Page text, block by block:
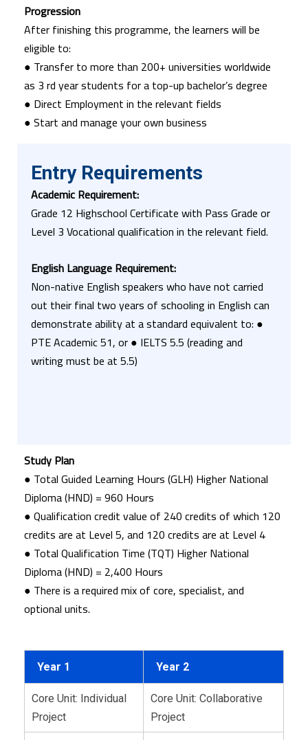
Progression
After finishing this programme, the learners will be
eligible to:
● Transfer to more than 200+ universities worldwide
as 3 rd year students for a top-up bachelor’s degree
● Direct Employment in the relevant fields
● Start and manage your own business
Entry Requirements
Academic Requirement:
Grade 12 Highschool Certificate with Pass Grade or
Level 3 Vocational qualification in the relevant field.
English LanguageRequirement:
Non-native English speakers who have not carried
out their final two years of schooling in English can
demonstrate ability at a standard equivalent to: ●
PTE Academic 51, or ● IELTS 5.5 (reading and
writing must be at 5.5)
Study Plan
● Total Guided Learning Hours (GLH) Higher National
Diploma (HND) = 960 Hours
● Qualification credit value of 240 credits of which 120
credits are at Level 5, and 120 credits are at Level 4
● Total Qualification Time (TQT) Higher National
Diploma (HND) = 2,400 Hours
● There is a required mix of core, specialist, and
optional units.
Year 1 Year 2
Core Unit: Individual
Project
Core Unit: Collaborative
Project